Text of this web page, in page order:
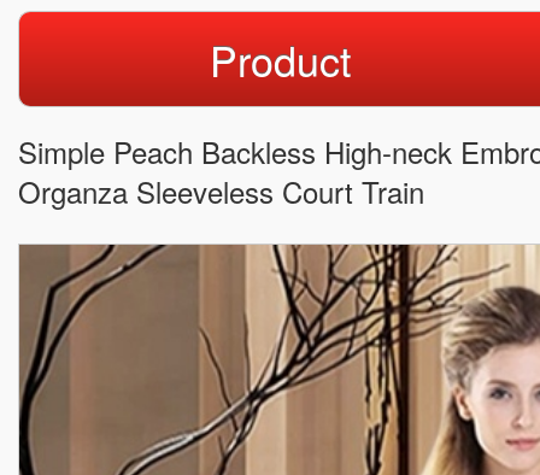
Product
Simple Peach Backless High-neck
Organza Sleeveless Court Train